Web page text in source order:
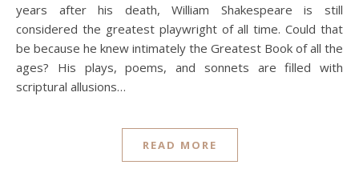
years after his death, William Shakespeare is still
considered the greatest playwright of all time. Could that
be because he knew intimately the Greatest Book of all the
ages? His plays, poems, and sonnets are filled with
scriptural allusions…
READ MORE